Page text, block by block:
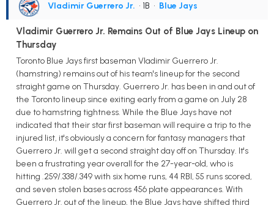
Vladimir Guerrero Jr. • 1B • Blue Jays
Vladimir Guerrero Jr. Remains Out of Blue Jays Lineup on
Thursday
Toronto Blue Jays first baseman Vladimir Guerrero Jr.
(hamstring) remains out of his team's lineup for the second
straight game on Thursday. Guerrero Jr. has been in and out of
the Toronto lineup since exiting early from a game on July 28
due to hamstring tightness. While the Blue Jays have not
indicated that their star first baseman will require a trip to the
injured list, it's obviously a concern for fantasy managers that
Guerrero Jr. will get a second straight day off on Thursday. It's
been a frustrating year overall for the 27-year-old, who is
hitting .259/.338/.349 with six home runs, 44 RBI, 55 runs scored,
and seven stolen bases across 456 plate appearances. With
Guerrero Jr. out of the lineup, the Blue Jays have shifted third